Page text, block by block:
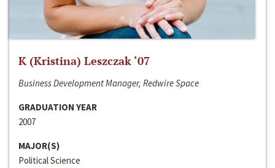
K (Kristina) Leszczak ‘07
Business Development Manager, Redwire Space
GRADUATION YEAR
2007
MAJOR(S)
Political Science